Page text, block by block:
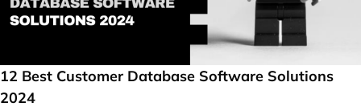
12 Best Customer Database Software Solutions
2024